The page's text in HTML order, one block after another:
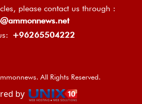
please contact us through :
+96265504222
All Rights Reserved.
by